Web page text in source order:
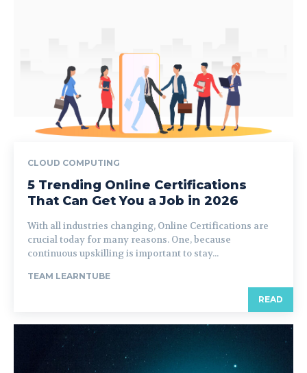
CLOUD COMPUTING
5 Trending Online Certifications
That Can Get You a Job in 2026
With all industries changing, Online Certifications are
crucial today for many reasons. One, because
continuous upskilling is important to stay...
TEAM LEARNTUBE
READ